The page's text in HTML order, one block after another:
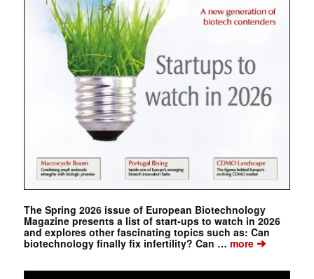
The Spring 2026 issue of European Biotechnology
Magazine presents a list of start-ups to watch in 2026
and explores other fascinating topics such as: Can
biotechnology finally fix infertility? Can … more➔